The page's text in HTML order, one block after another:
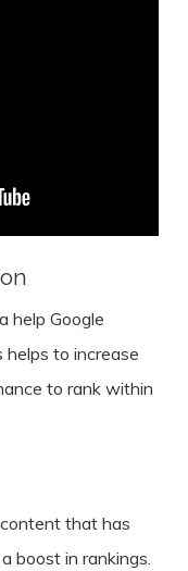
help Google
to increase
to rank within
that has
boost in rankings.